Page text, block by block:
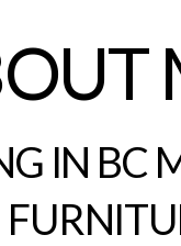
IN BC